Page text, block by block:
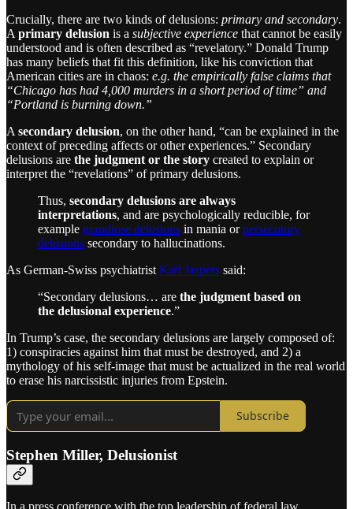
Crucially, there are two kinds of delusions: primary and secondary.
A primary delusion is a subjective experience that cannot be easily
understood and is often described as “revelatory.” Donald Trump
has many beliefs that fit this definition, like his conviction that
American cities are in chaos: e.g. the empirically false claims that
“Chicago has had 4,000 murders in a short period of time” and
“Portland is burning down.”
A secondary delusion, on the other hand, “can be explained in the
context of preceding affects or other experiences.” Secondary
delusions are the judgment or the story created to explain or
interpret the “revelations” of primary delusions.
Thus, secondary delusions are always
interpretations, and are psychologically reducible, for
example grandiose delusions in mania orpersecutory
delusions secondary to hallucinations.
As German-Swiss psychiatrist Karl Jaspers said:
“Secondary delusions… are the judgment based on
the delusional experience.”
In Trump’s case, the secondary delusions are largely composed of:
1) conspiracies against him that must be destroyed, and 2) a
mythology of his self-image that must be actualized in the real world
to erase his narcissistic injuries from Epstein.
Subscribe
Stephen Miller, Delusionist